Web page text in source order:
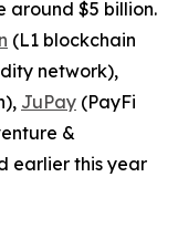
around $5 billion.
(L1 blockchain
network),
JuPay (PayFi
&
earlier this year